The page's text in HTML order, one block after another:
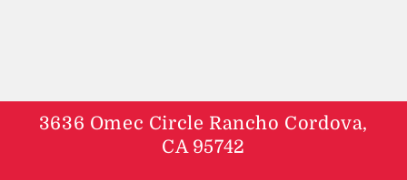
3636 Omec Circle Rancho Cordova,
CA 95742